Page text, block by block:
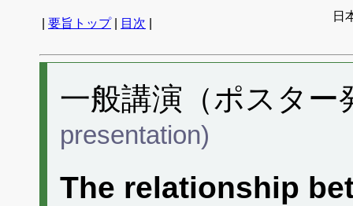
要旨トップ| 目次
日
一般講演（ポスタ
presentation)
The relationship